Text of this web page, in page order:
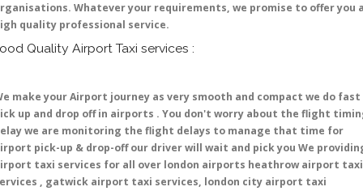
Whatever your requirements, we promise to offer you
quality professional service.
Quality Airport Taxi services :
make your Airport journey as very smooth and compact we do fast
up and drop off in airports . You don't worry about the flight
we are monitoring the flight delays to manage that time for
pick-up & drop-off our driver will wait and pick you We
taxi services for all over london airports heathrow airport taxi
, gatwick airport taxi services, london city airport taxi